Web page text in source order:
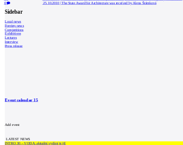
0 25.10.2010 |The State Award for Architecture was received by Alena Šrámková
Sidebar
Local news
Foreign news
Competitions
Exhibitions
Lectures
Interview
Press release
Event calendar15
Add event
LATEST NEWS
INTRO 30 – VODA: aktuální vydání je již